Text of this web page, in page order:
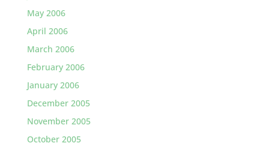
May 2006
April 2006
March 2006
February 2006
January 2006
December 2005
November 2005
October 2005